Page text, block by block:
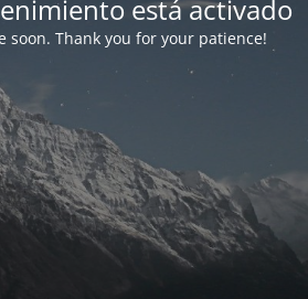
está activado
soon. Thank you for your patience!